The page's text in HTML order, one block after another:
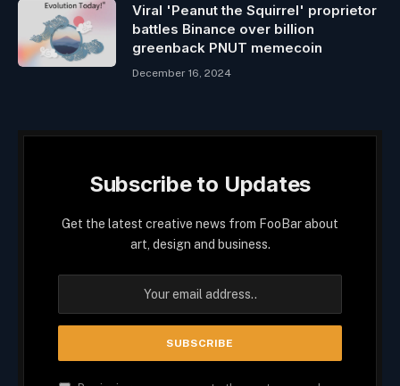
Viral 'Peanut the Squirrel' proprietor
battles Binance over billion
greenback PNUT memecoin
December 16, 2024
Subscribe to Updates
Get the latest creative news from FooBar about
art, design and business.